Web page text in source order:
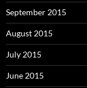
September 2015
August 2015
July 2015
June 2015